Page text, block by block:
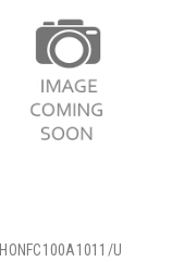
HONFC100A1011/U